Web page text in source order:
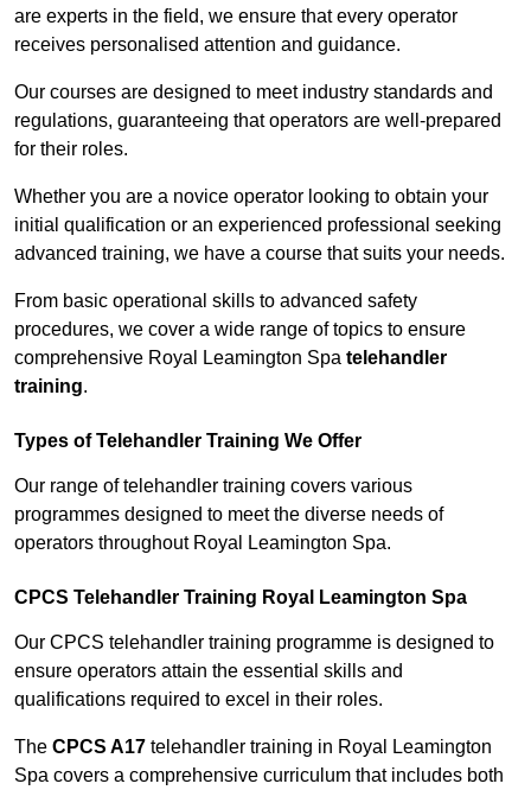
are experts in the field, we ensure that every operator
receives personalised attention and guidance.
Our courses are designed to meet industry standards and
regulations, guaranteeing that operators are well-prepared
for their roles.
Whether you are a novice operator looking to obtain your
initial qualification or an experienced professional seeking
advanced training, we have a course that suits your needs.
From basic operational skills to advanced safety
procedures, we cover a wide range of topics to ensure
comprehensive Royal Leamington Spa telehandler
training.
Types of Telehandler Training We Offer
Our range of telehandler training covers various
programmes designed to meet the diverse needs of
operators throughout Royal Leamington Spa.
CPCS Telehandler Training Royal Leamington Spa
Our CPCS telehandler training programme is designed to
ensure operators attain the essential skills and
qualifications required to excel in their roles.
The CPCS A17 telehandler training in Royal Leamington
Spa covers a comprehensive curriculum that includes both